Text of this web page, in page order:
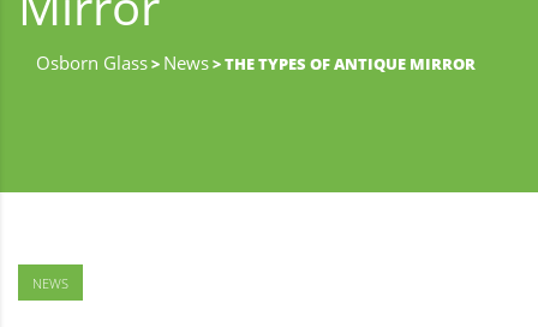
Osborn Glass> News> THE TYPES OF ANTIQUE MIRROR
NEWS